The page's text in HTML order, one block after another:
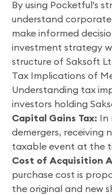
By using Pocketful's
understand
make informed
investment strategy
structure of Saksoft
Tax Implications of
Understanding tax
investors holding
Capital Gains Tax: In
demergers, receiving
taxable event at the
Cost of Acquisition
purchase cost is
the original and new